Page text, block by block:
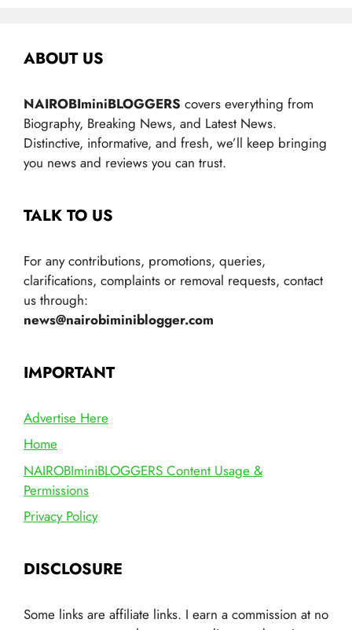
ABOUT US
NAIROBIminiBLOGGERS covers everything from
Biography, Breaking News, and Latest News.
Distinctive, informative, and fresh, we’ll keep bringing
you news and reviews you can trust.
TALK TO US
For any contributions, promotions, queries,
clarifications, complaints or removal requests, contact
us through:
news@nairobiminiblogger.com
IMPORTANT
Advertise Here
Home
NAIROBIminiBLOGGERS Content Usage &
Permissions
Privacy Policy
DISCLOSURE
Some links are affiliate links. I earn a commission at no